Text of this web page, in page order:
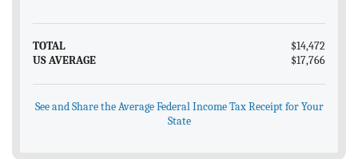
TOTAL
$14,472
US AVERAGE
$17,766
See and Share the Average Federal Income Tax Receipt for Your
State